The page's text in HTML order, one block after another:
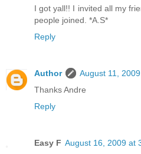
I got yall!! I invited all my
people joined. *A.S*
Reply
Author
August 11,
Thanks Andre
Reply
Easy F August 16, 2009 at